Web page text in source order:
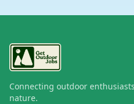
Connecting outdoor
nature.